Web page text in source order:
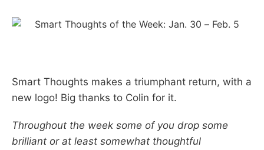
Smart Thoughts makes a triumphant return, with a
new logo! Big thanks to Colin for it.
Throughout the week some of you drop some
brilliant or at least somewhat thoughtful